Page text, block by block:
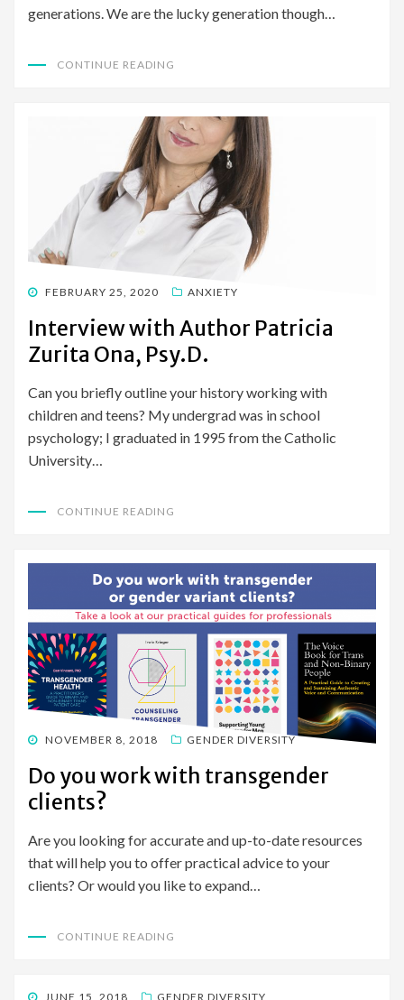
generations. We are the lucky generation though…
CONTINUE READING
POSTED
FEBRUARY 25, 2020 ANXIETY
Interview with Author Patricia
Zurita Ona, Psy.D.
Can you briefly outline your history working with
children and teens? My undergrad was in school
psychology; I graduated in 1995 from the Catholic
University…
CONTINUE READING
POSTED
NOVEMBER 8, 2018 GENDER DIVERSITY
Do you work with transgender
clients?
Are you looking for accurate and up-to-date resources
that will help you to offer practical advice to your
clients? Or would you like to expand…
CONTINUE READING
POSTED
JUNE 15, 2018 GENDER DIVERSITY